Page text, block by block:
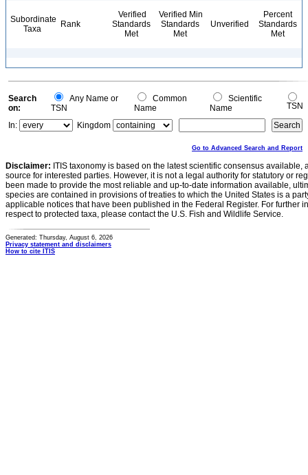
Subordinate
Taxa
Rank
Verified
Standards
Met
Verified Min
Standards
Met
Unverified
Percent
Standards
Met
Search
on:
Any Name or
TSN
Common
Name
Scientific
Name
TSN
In:
Kingdom
Go to Advanced Search and Report
Disclaimer: ITIS taxonomy is based on the latest scientific consensus
source for interested parties. However, it is not a legal authority for statutory or
been made to provide the most reliable and up-to-date information available,
species are contained in provisions of treaties to which the United States is a
applicable notices that have been published in the Federal Register. For further
respect to protected taxa, please contact the U.S. Fish and Wildlife Service.
Generated: Thursday, August 6, 2026
Privacy statement and disclaimers
How to cite ITIS